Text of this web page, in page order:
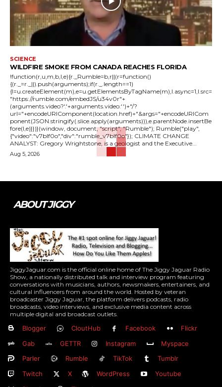
SCIENCE
WILDFIRE SMOKE FROM CANADA REACHES FLORIDA
!function(r,u,m,b,l,e){r._Rumble=b,r||(r=function()
{(r._=r._||).push(arguments);if(r._.length==1)
{l=u.createElement(m),e=u.getElementsByTagName(m),l.async=1,l.src=
"https://rumble.com/embedJS/u34v0r"+
(arguments.video?'.'+arguments.video:'')+"/?
url="+encodeURIComponent(location.href)+"&args="+encodeURICom
ponent(JSON.stringify(.slice.apply(arguments))),e.parentNode.insertBe
fore(l,e)}})}(window, document, "script", "Rumble"); Rumble("play",
{"video":"v7blf0o","div":"rumble_v7blf0o"}); CLIMATE CHANGE
ANALYST: Gregory Wrightstone, is a geologist and the Executive...
Aug 5, 2026
ABOUT JIGGY
JiggyJaguar.com is the official online home of The Jiggy Jaguar Radio
Show, a nationally distributed talk and interview program featuring
conversations with musicians, authors, newsmakers, entertainers, and
cultural influencers from around the world. Hosted by veteran
broadcaster Jiggy Jaguar, the platform delivers podcasts, radio
broadcasts, video interviews, and exclusive media content across
multiple digital and broadcast outlets.
Blogger CloutHub Facebook
Flickr
Gab
GETTR Instagram
Myspace
Parler
Rumble TikTok
Tumblr
Twitch
X WordPress
Youtube